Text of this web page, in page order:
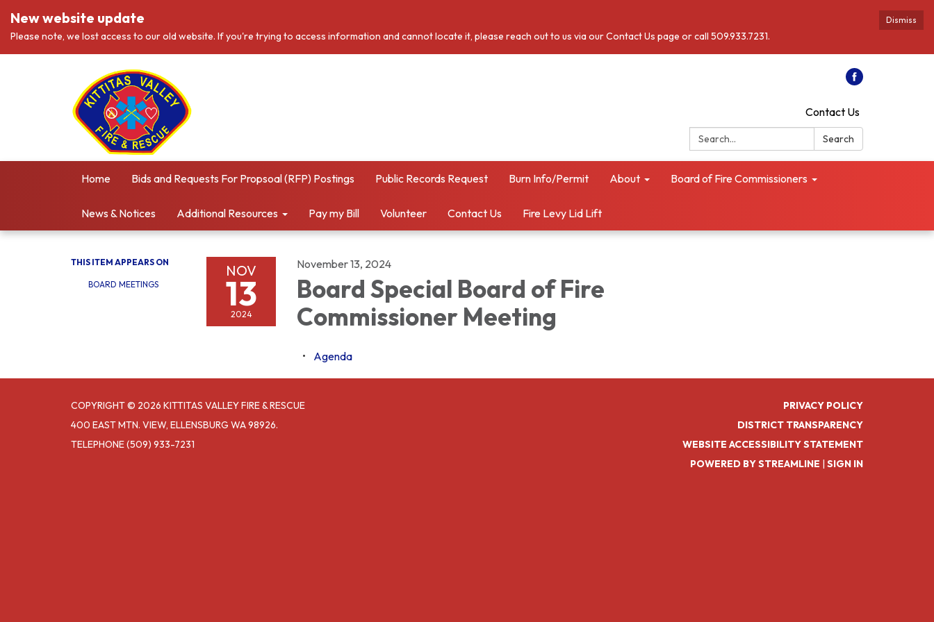
Dismiss
New website update
Please note, we lost access to our old website. If you're trying to access information and cannot locate it, please reach out to us via our Contact Us page or call 509.933.7231.
Contact Us
Search:
Search
Home Bids and Requests For Propsoal (RFP) Postings Public Records Request Burn Info/Permit About Board of Fire Commissioners
News & Notices Additional Resources Pay my Bill Volunteer Contact Us Fire Levy Lid Lift
THIS ITEM APPEARS ON
BOARD MEETINGS
NOV
13
2024
November 13, 2024
Board Special Board of Fire
Commissioner Meeting
Agenda
COPYRIGHT © 2026 KITTITAS VALLEY FIRE & RESCUE
400 EAST MTN. VIEW, ELLENSBURG WA 98926.
TELEPHONE(509) 933-7231
PRIVACY POLICY
DISTRICT TRANSPARENCY
WEBSITE ACCESSIBILITY STATEMENT
POWERED BY STREAMLINE | SIGN IN